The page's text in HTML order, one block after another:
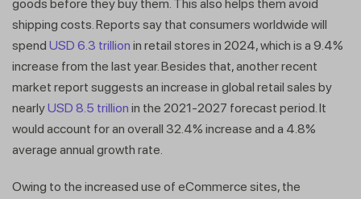
goods before they buy them. This also helps them avoid
shipping costs. Reports say that consumers worldwide will
spend USD 6.3 trillion in retail stores in 2024, which is a 9.4%
increase from the last year. Besides that, another recent
market report suggests an increase in global retail sales by
nearlyUSD 8.5 trillion in the 2021-2027 forecast period. It
would account for an overall 32.4% increase and a 4.8%
average annual growth rate.
Owing to the increased use of eCommerce sites, the